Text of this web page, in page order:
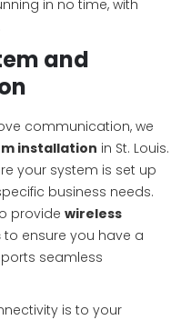
in no time, with
and
communication, we
installation in St. Louis.
your system is set up
business needs.
provide wireless
to ensure you have a
seamless
is to your